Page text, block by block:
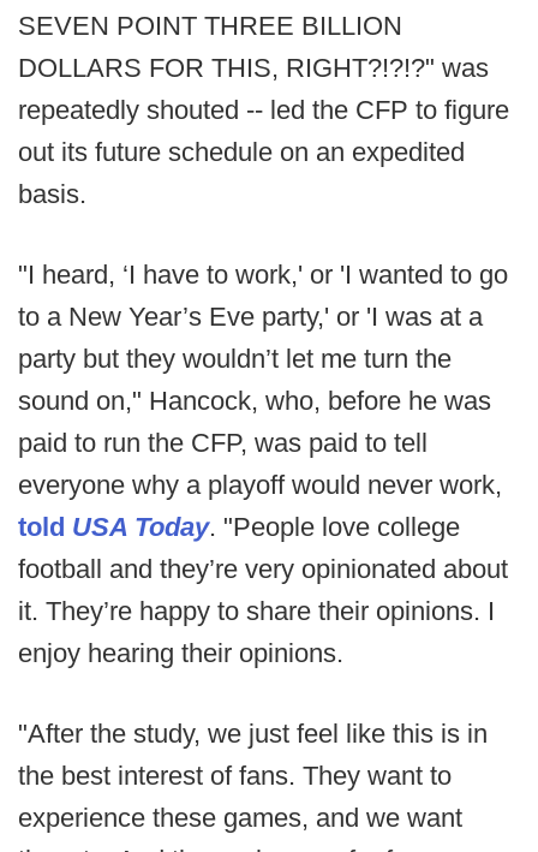
SEVEN POINT THREE BILLION
DOLLARS FOR THIS, RIGHT?!?!?" was
repeatedly shouted -- led the CFP to figure
out its future schedule on an expedited
basis.
"I heard, ‘I have to work,' or 'I wanted to go
to a New Year’s Eve party,' or 'I was at a
party but they wouldn’t let me turn the
sound on," Hancock, who, before he was
paid to run the CFP, was paid to tell
everyone why a playoff would never work,
told USA Today. "People love college
football and they’re very opinionated about
it. They’re happy to share their opinions. I
enjoy hearing their opinions.
"After the study, we just feel like this is in
the best interest of fans. They want to
experience these games, and we want